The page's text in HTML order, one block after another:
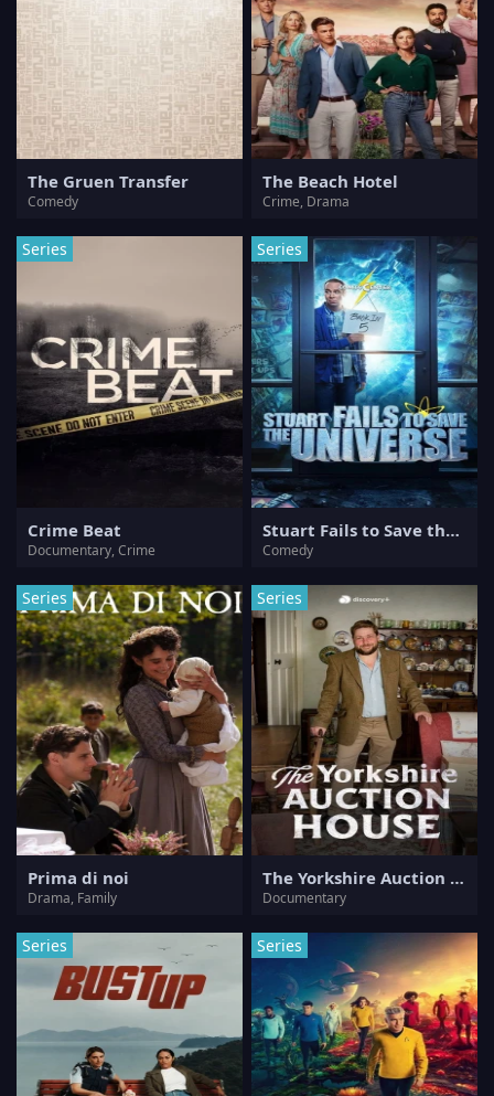
The Gruen Transfer
Comedy
The Beach Hotel
Crime, Drama
Series
Crime Beat
Documentary, Crime
Series
Stuart Fails to Save the Universe
Comedy
Series
Prima di noi
Drama, Family
Series
The Yorkshire Auction House
Documentary
Series Series